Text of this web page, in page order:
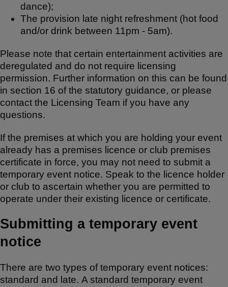
dance);
The provision late night refreshment (hot food
and/or drink between 11pm - 5am).
Please note that certain entertainment activities are
deregulated and do not require licensing
permission. Further information on this can be found
in section 16 of the statutory guidance, or please
contact the Licensing Team if you have any
questions.
If the premises at which you are holding your event
already has a premises licence or club premises
certificate in force, you may not need to submit a
temporary event notice. Speak to the licence holder
or club to ascertain whether you are permitted to
operate under their existing licence or certificate.
Submitting a temporary event
notice
There are two types of temporary event notices:
standard and late. A standard temporary event